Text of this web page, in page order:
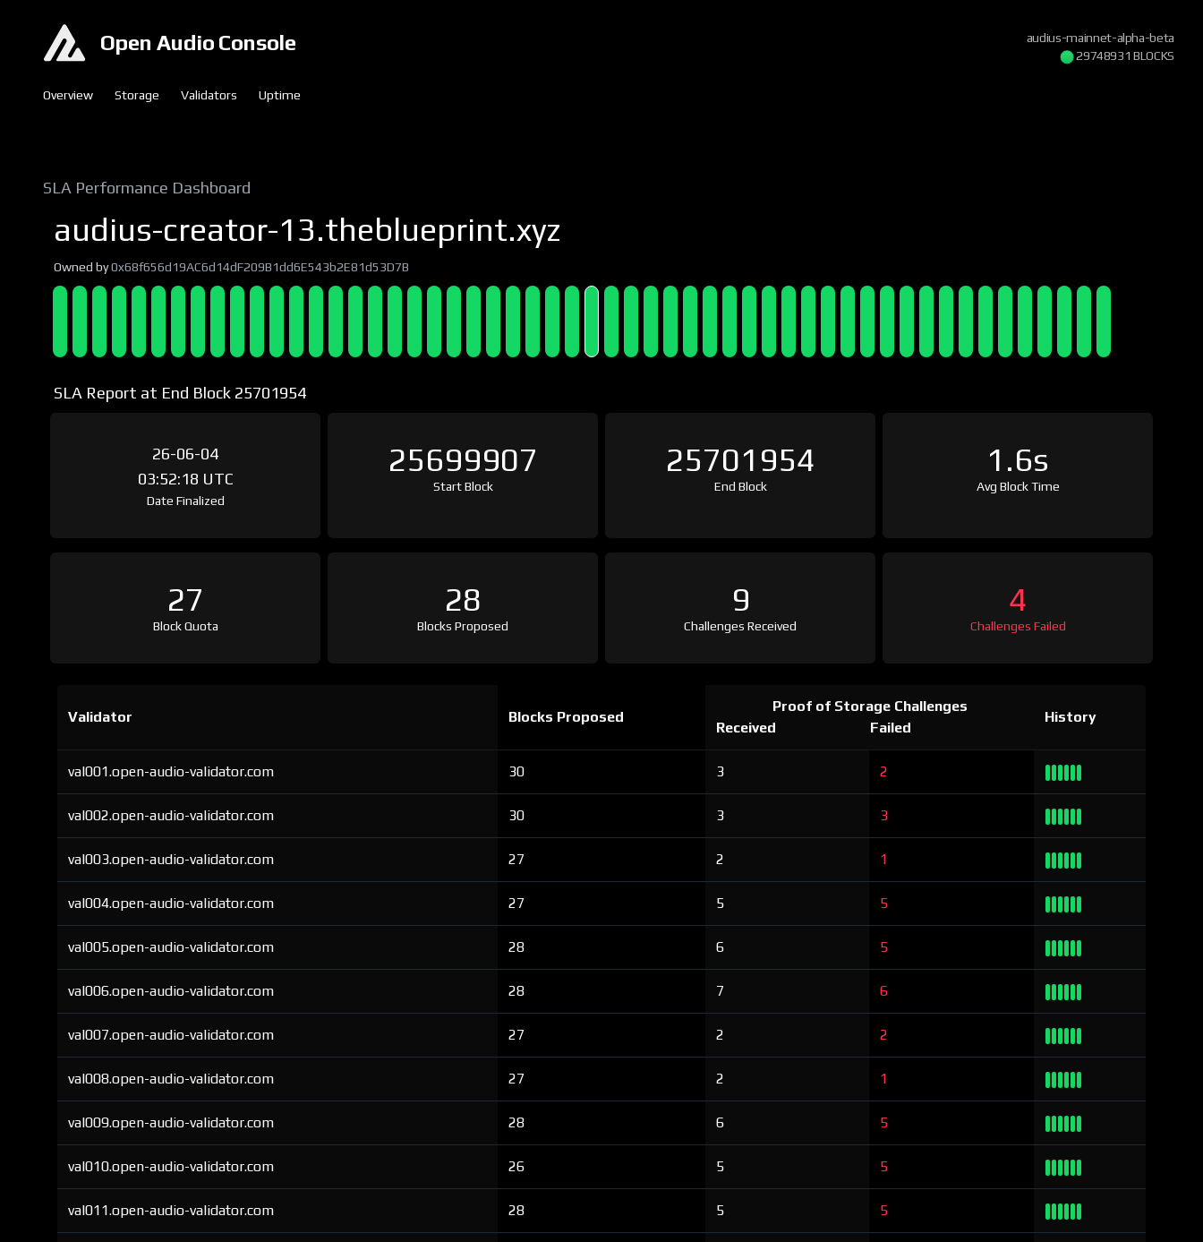
Open Audio Console
Overview Storage Validators Uptime
audius-mainnet-alpha-beta
29748932 BLOCKS
SLA Performance Dashboard
audius-creator-13.theblueprint.xyz
Owned by0x68f656d19AC6d14dF209B1dd6E543b2E81d53D7B
SLA Report at End Block 25701954
26-06-04
03:52:18 UTC
Date Finalized
25699907
Start Block
25701954
End Block
1.6s
Avg Block Time
27
Block Quota
28
Blocks Proposed
9
Challenges Received
4
Challenges Failed
Validator Blocks Proposed
Proof of Storage Challenges
Received
Failed
History
val001.open-audio-validator.com 30 3 2
val002.open-audio-validator.com 30 3 3
val003.open-audio-validator.com 27 2 1
val004.open-audio-validator.com 27 5 5
val005.open-audio-validator.com 28 6 5
val006.open-audio-validator.com 28 7 6
val007.open-audio-validator.com 27 2 2
val008.open-audio-validator.com 27 2 1
val009.open-audio-validator.com 28 6 5
val010.open-audio-validator.com 26 5 5
val011.open-audio-validator.com 28 5 5